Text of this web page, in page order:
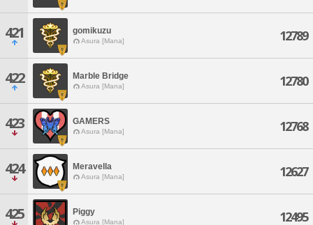
421 gomikuzu
Asura [Mana] 12789
422 Marble Bridge
Asura [Mana] 12780
423 GAMERS
Asura [Mana] 12768
424 Meravella
Asura [Mana] 12627
425 Piggy
Asura [Mana] 12495